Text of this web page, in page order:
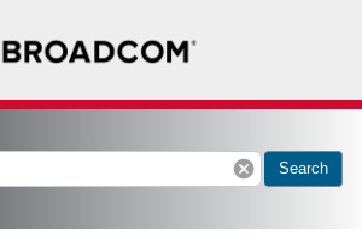
cancel Search